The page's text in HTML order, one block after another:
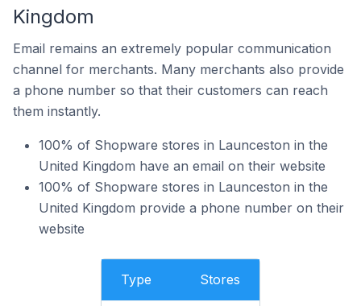
Kingdom
Email remains an extremely popular communication
channel for merchants. Many merchants also provide
a phone number so that their customers can reach
them instantly.
100% of Shopware stores in Launceston in the
United Kingdom have an email on their website
100% of Shopware stores in Launceston in the
United Kingdom provide a phone number on their
website
Type Stores